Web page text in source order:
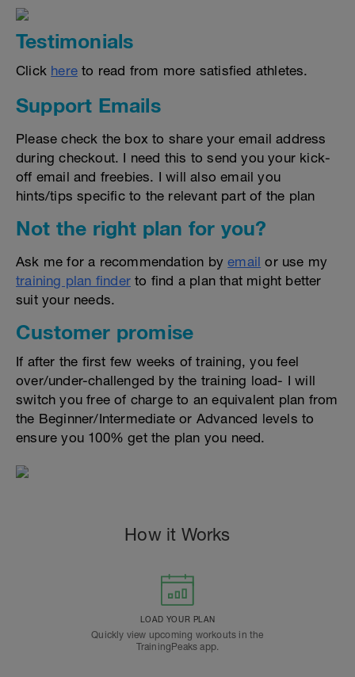
Testimonials
Click here to read from more satisfied athletes.
Support Emails
Please check the box to share your email address
during checkout. I need this to send you your kick-
off email and freebies. I will also email you
hints/tips specific to the relevant part of the plan
Not the right plan for you?
Ask me for a recommendation byemail or use my
training plan finder to find a plan that might better
suit your needs.
Customer promise
If after the first few weeks of training, you feel
over/under-challenged by the training load- I will
switch you free of charge to an equivalent plan from
the Beginner/Intermediate or Advanced levels to
ensure you 100% get the plan you need.
How it Works
LOAD YOUR PLAN
Quickly view upcoming workouts in the
TrainingPeaks app.